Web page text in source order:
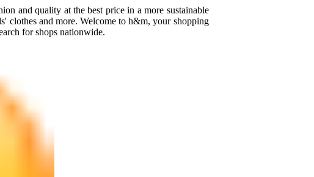
and quality at the best price in a more sustainable
clothes and more. Welcome to h&m, your shopping
for shops nationwide.